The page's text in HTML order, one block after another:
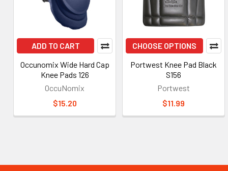
ADD TO CART
Occunomix Wide Hard Cap
Knee Pads 126
OccuNomix
$15.20
CHOOSE OPTIONS
Portwest Knee Pad Black
S156
Portwest
$11.99